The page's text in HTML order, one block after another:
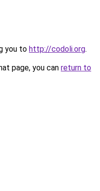
you to http://codoli.org.
page, you can return to